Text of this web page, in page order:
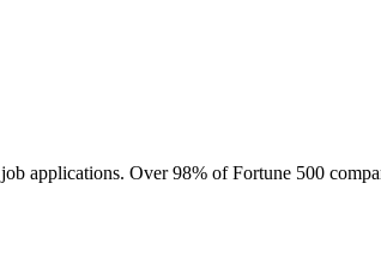
applications. Over 98% of Fortune 500